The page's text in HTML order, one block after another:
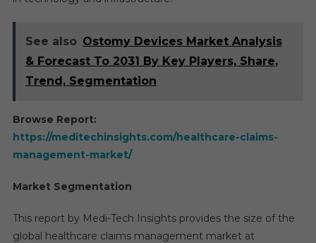
See also Ostomy Devices Market Analysis
& Forecast To 2031 By Key Players, Share,
Trend, Segmentation
Browse Report:
https://meditechinsights.com/healthcare-claims-
management-market/
Market Segmentation
This report by Medi-Tech Insights provides the size of the
global healthcare claims management market at